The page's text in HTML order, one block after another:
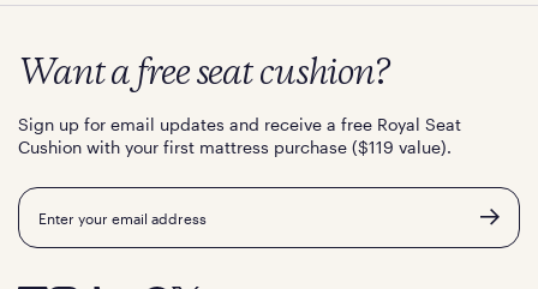
Want a free seat cushion?
Sign up for email updates and receive a free Royal Seat
Cushion with your first mattress purchase ($119 value).
Email